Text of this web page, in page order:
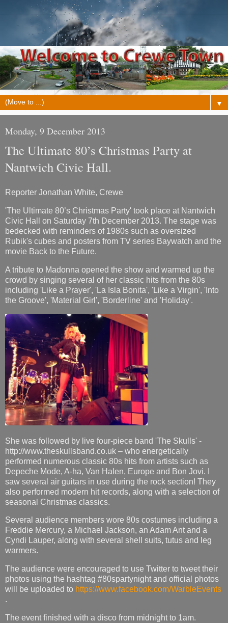
▼
Monday, 9 December 2013
The Ultimate 80’s Christmas Party at
Nantwich Civic Hall.
Reporter Jonathan White, Crewe
'The Ultimate 80’s Christmas Party' took place at Nantwich
Civic Hall on Saturday 7th December 2013. The stage was
bedecked with reminders of 1980s such as oversized
Rubik's cubes and posters from TV series Baywatch and the
movie Back to the Future.
A tribute to Madonna opened the show and warmed up the
crowd by singing several of her classic hits from the 80s
including 'Like a Prayer', 'La Isla Bonita', 'Like a Virgin', 'Into
the Groove', 'Material Girl', 'Borderline' and 'Holiday'.
She was followed by live four-piece band 'The Skulls' -
http://www.theskullsband.co.uk – who energetically
performed numerous classic 80s hits from artists such as
Depeche Mode, A-ha, Van Halen, Europe and Bon Jovi. I
saw several air guitars in use during the rock section! They
also performed modern hit records, along with a selection of
seasonal Christmas classics.
Several audience members wore 80s costumes including a
Freddie Mercury, a Michael Jackson, an Adam Ant and a
Cyndi Lauper, along with several shell suits, tutus and leg
warmers.
The audience were encouraged to use Twitter to tweet their
photos using the hashtag #80spartynight and official photos
will be uploaded to https://www.facebook.com/WarbleEvents
.
The event finished with a disco from midnight to 1am.